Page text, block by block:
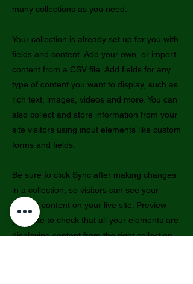
many collections as you need.
Your collection is already set up for you with
fields and content. Add your own, or import
content from a CSV file. Add fields for any
type of content you want to display, such as
rich text, images, videos and more. You can
also collect and store information from your
site visitors using input elements like custom
forms and fields.
Be sure to click Sync after making changes
in a collection, so visitors can see your
newest content on your live site. Preview
your site to check that all your elements are
displaying content from the right collection